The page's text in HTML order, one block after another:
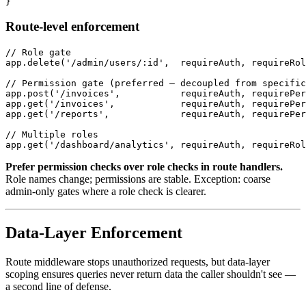
Route-level enforcement
// Role gate
app.delete('/admin/users/:id',  requireAuth,
// Permission gate (preferred — decoupled from
app.post('/invoices',           requireAuth,
app.get('/invoices',            requireAuth,
app.get('/reports',             requireAuth,
// Multiple roles
Prefer permission checks over role checks in route handlers.
Role names change; permissions are stable. Exception: coarse
admin-only gates where a role check is clearer.
Data-Layer Enforcement
Route middleware stops unauthorized requests, but data-layer
scoping ensures queries never return data the caller shouldn't see —
a second line of defense.